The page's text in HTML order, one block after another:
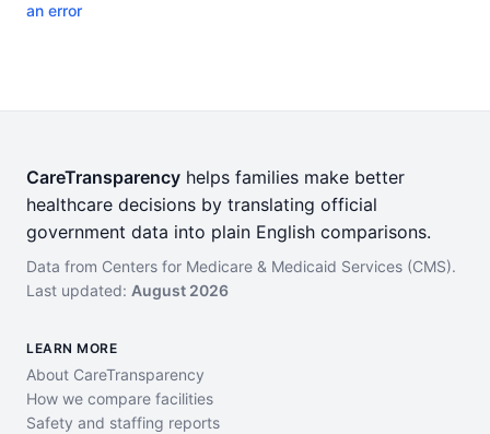
an error
CareTransparency helps families make better
healthcare decisions by translating official
government data into plain English comparisons.
Data from Centers for Medicare & Medicaid Services (CMS).
Last updated: August 2026
LEARN MORE
About CareTransparency
How we compare facilities
Safety and staffing reports